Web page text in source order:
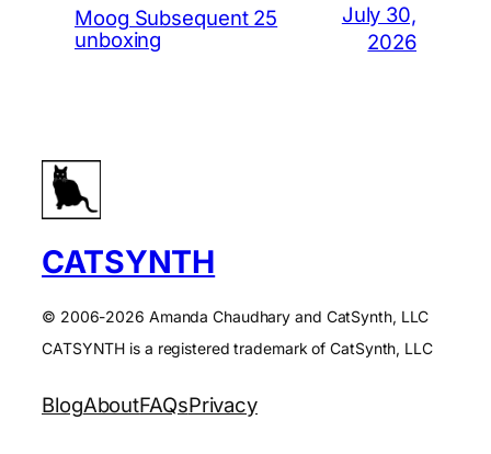
Moog Subsequent 25
unboxing
July 30,
2026
CATSYNTH
© 2006-2026 Amanda Chaudhary and CatSynth, LLC
CATSYNTH is a registered trademark of CatSynth, LLC
BlogAboutFAQsPrivacy